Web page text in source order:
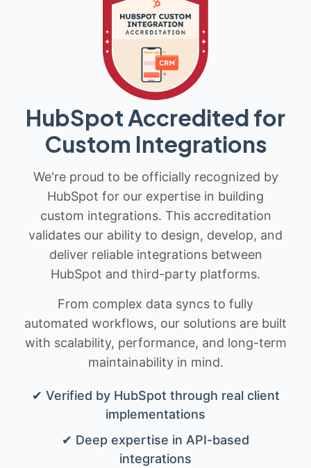
HubSpot Accredited for
Custom Integrations
We're proud to be officially recognized by
HubSpot for our expertise in building
custom integrations. This accreditation
validates our ability to design, develop, and
deliver reliable integrations between
HubSpot and third-party platforms.
From complex data syncs to fully
automated workflows, our solutions are built
with scalability, performance, and long-term
maintainability in mind.
✔ Verified by HubSpot through real client
implementations
✔ Deep expertise in API-based
integrations